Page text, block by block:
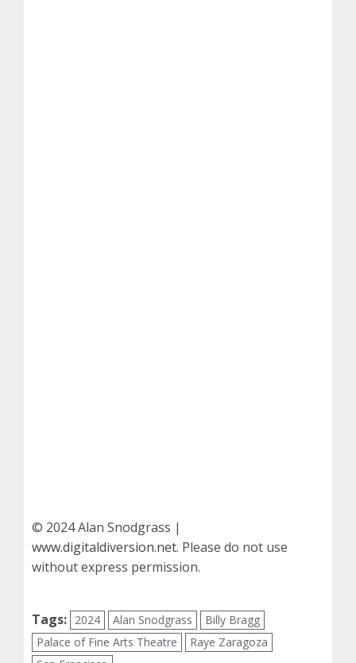
© 2024 Alan Snodgrass |
www.digitaldiversion.net. Please do not use
without express permission.
Tags: 2024 Alan Snodgrass
Billy Bragg
Palace of Fine Arts Theatre
Raye Zaragoza